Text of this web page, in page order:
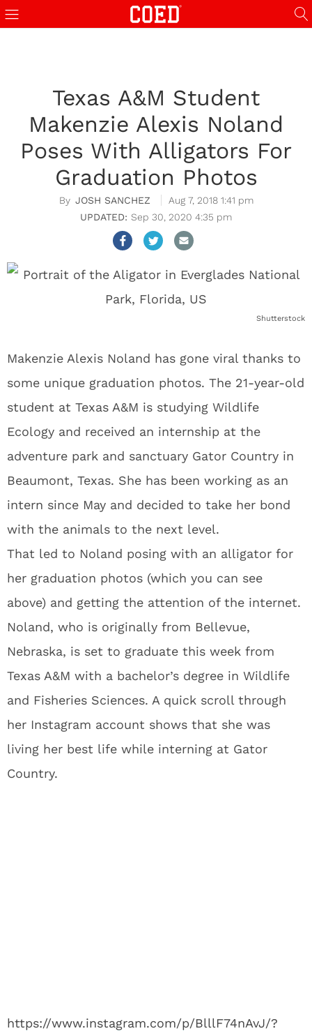
Texas A&M Student
Makenzie Alexis Noland
Poses With Alligators For
Graduation Photos
JOSH SANCHEZ
Aug 7, 2018 1:41 pm
Sep 30, 2020 4:35 pm
Shutterstock
Makenzie Alexis Noland has gone viral thanks to
some unique graduation photos. The 21-year-old
student at Texas A&M is studying Wildlife
Ecology and received an internship at the
adventure park and sanctuary Gator Country in
Beaumont, Texas. She has been working as an
intern since May and decided to take her bond
with the animals to the next level.
That led to Noland posing with an alligator for
her graduation photos (which you can see
above) and getting the attention of the internet.
Noland, who is originally from Bellevue,
Nebraska, is set to graduate this week from
Texas A&M with a bachelor’s degree in Wildlife
and Fisheries Sciences. A quick scroll through
her Instagram account shows that she was
living her best life while interning at Gator
Country.
https://www.instagram.com/p/BlllF74nAvJ/?